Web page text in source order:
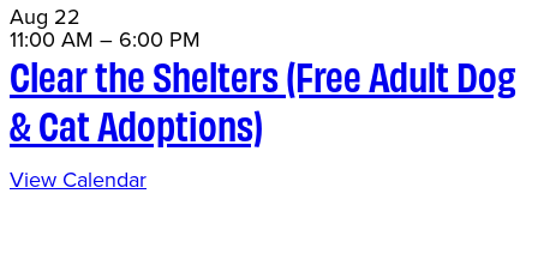
Aug 22
11:00 AM – 6:00 PM
Clear the Shelters (Free Adult Dog
& Cat Adoptions)
View Calendar